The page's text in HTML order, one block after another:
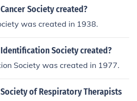
Society created?
was created in 1938.
Identification Society created?
Society was created in 1977.
of Respiratory Therapists